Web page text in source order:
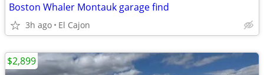
Boston Whaler Montauk garage find
3h ago El Cajon
$2,899